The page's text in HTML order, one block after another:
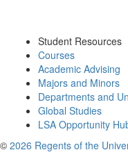
Student Resources
Courses
Academic Advising
Majors and Minors
Departments and
Global Studies
LSA Opportunity
© 2026 Regents of the